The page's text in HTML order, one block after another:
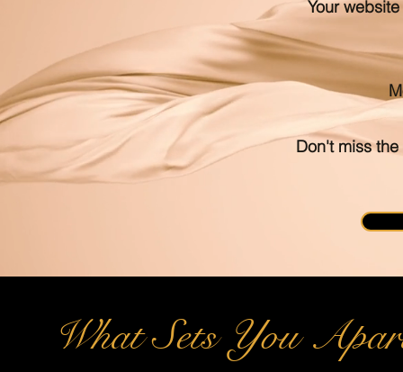
Your
Don't miss
What Sets You